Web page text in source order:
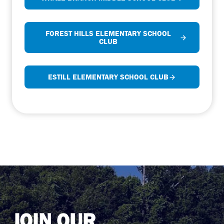
FOREST HILLS ELEMENTARY SCHOOL
CLUB
ESTILL ELEMENTARY SCHOOL CLUB